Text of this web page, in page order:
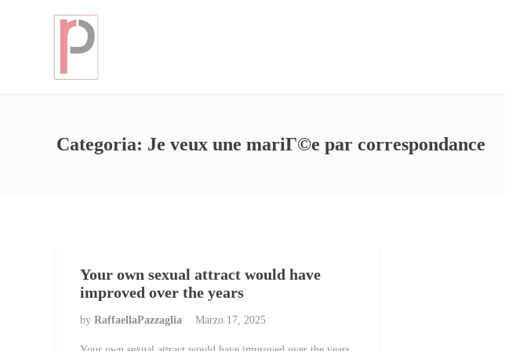
Categoria: Je veux une mariГ©e par correspondance
Your own sexual attract would have
improved over the years
by RaffaellaPazzaglia Marzo 17, 2025